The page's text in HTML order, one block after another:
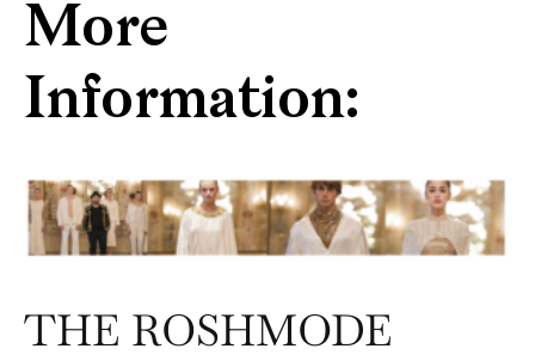
More
Information:
THE ROSHMODE